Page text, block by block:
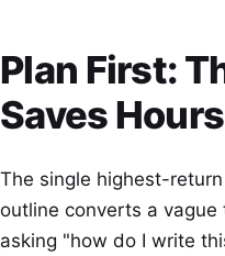
Plan First:
Saves Hours
The single highest-
outline converts a
asking "how do I write